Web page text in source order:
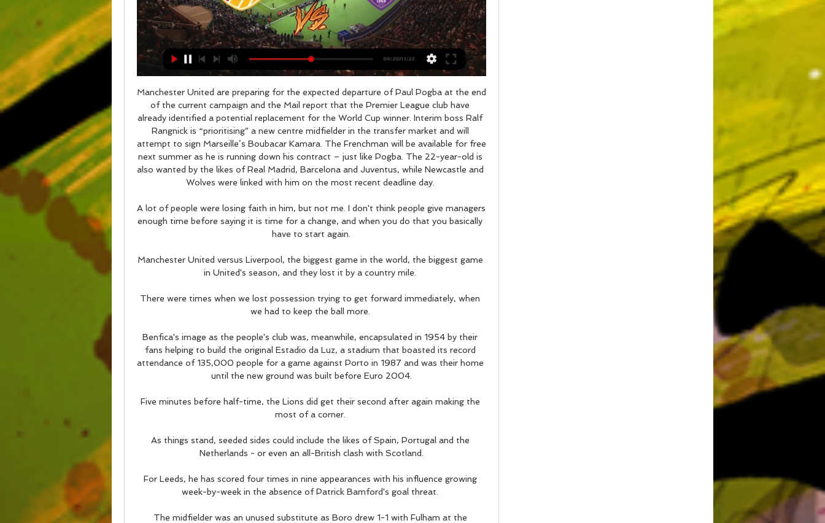
Manchester United are preparing for the expected departure of Paul Pogba at the end
of the current campaign and the Mail report that the Premier League club have
already identified a potential replacement for the World Cup winner. Interim boss Ralf
Rangnick is “prioritising” a new centre midfielder in the transfer market and will
attempt to sign Marseille’s Boubacar Kamara. The Frenchman will be available for free
next summer as he is running down his contract – just like Pogba. The 22-year-old is
also wanted by the likes of Real Madrid, Barcelona and Juventus, while Newcastle and
Wolves were linked with him on the most recent deadline day.
A lot of people were losing faith in him, but not me. I don't think people give managers
enough time before saying it is time for a change, and when you do that you basically
have to start again.
Manchester United versus Liverpool, the biggest game in the world, the biggest game
in United's season, and they lost it by a country mile.
There were times when we lost possession trying to get forward immediately, when
we had to keep the ball more.
Benfica's image as the people's club was, meanwhile, encapsulated in 1954 by their
fans helping to build the original Estadio da Luz, a stadium that boasted its record
attendance of 135,000 people for a game against Porto in 1987 and was their home
until the new ground was built before Euro 2004.
Five minutes before half-time, the Lions did get their second after again making the
most of a corner.
As things stand, seeded sides could include the likes of Spain, Portugal and the
Netherlands - or even an all-British clash with Scotland.
For Leeds, he has scored four times in nine appearances with his influence growing
week-by-week in the absence of Patrick Bamford's goal threat.
The midfielder was an unused substitute as Boro drew 1-1 with Fulham at the